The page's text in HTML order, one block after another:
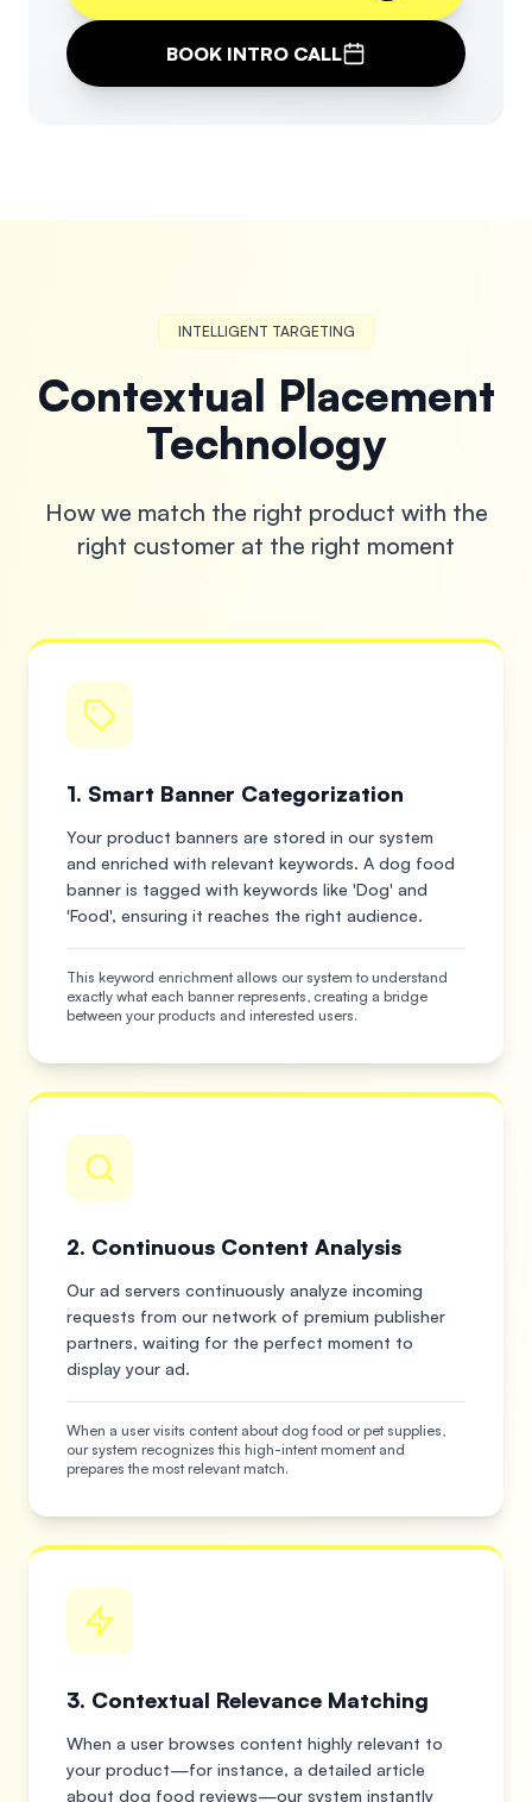
BOOK INTRO CALL
INTELLIGENT TARGETING
Contextual Placement
Technology
How we match the right product with the
right customer at the right moment
1. Smart Banner Categorization
Your product banners are stored in our system
and enriched with relevant keywords. A dog food
banner is tagged with keywords like 'Dog' and
'Food', ensuring it reaches the right audience.
This keyword enrichment allows our system to understand
exactly what each banner represents, creating a bridge
between your products and interested users.
2. Continuous Content Analysis
Our ad servers continuously analyze incoming
requests from our network of premium publisher
partners, waiting for the perfect moment to
display your ad.
When a user visits content about dog food or pet supplies,
our system recognizes this high-intent moment and
prepares the most relevant match.
3. Contextual Relevance Matching
When a user browses content highly relevant to
your product—for instance, a detailed article
about dog food reviews—our system instantly